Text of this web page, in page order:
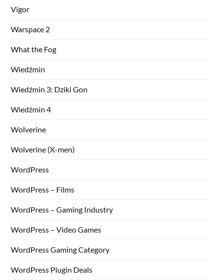
Vigor
Warspace 2
What the Fog
Wiedźmin
Wiedźmin 3: Dziki Gon
Wiedźmin 4
Wolverine
Wolverine (X-men)
WordPress
WordPress – Films
WordPress – Gaming Industry
WordPress – Video Games
WordPress Gaming Category
WordPress Plugin Deals